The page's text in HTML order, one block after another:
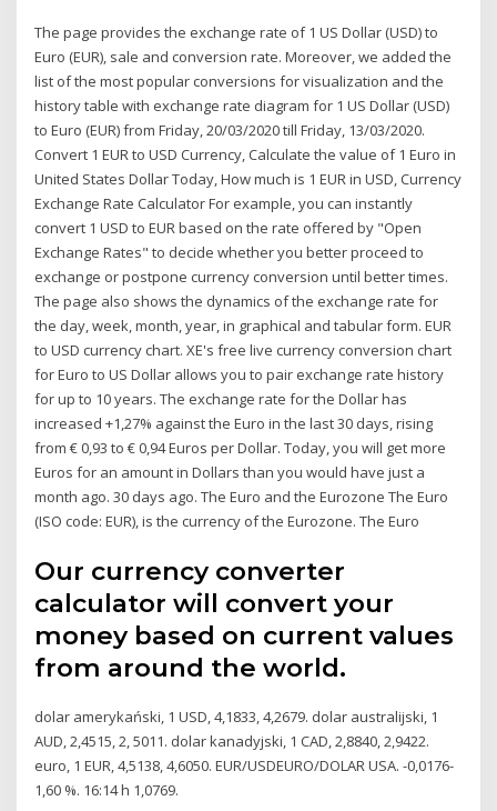
The page provides the exchange rate of 1 US Dollar (USD) to
Euro (EUR), sale and conversion rate. Moreover, we added the
list of the most popular conversions for visualization and the
history table with exchange rate diagram for 1 US Dollar (USD)
to Euro (EUR) from Friday, 20/03/2020 till Friday, 13/03/2020.
Convert 1 EUR to USD Currency, Calculate the value of 1 Euro in
United States Dollar Today, How much is 1 EUR in USD, Currency
Exchange Rate Calculator For example, you can instantly
convert 1 USD to EUR based on the rate offered by "Open
Exchange Rates" to decide whether you better proceed to
exchange or postpone currency conversion until better times.
The page also shows the dynamics of the exchange rate for
the day, week, month, year, in graphical and tabular form. EUR
to USD currency chart. XE's free live currency conversion chart
for Euro to US Dollar allows you to pair exchange rate history
for up to 10 years. The exchange rate for the Dollar has
increased +1,27% against the Euro in the last 30 days, rising
from € 0,93 to € 0,94 Euros per Dollar. Today, you will get more
Euros for an amount in Dollars than you would have just a
month ago. 30 days ago. The Euro and the Eurozone The Euro
(ISO code: EUR), is the currency of the Eurozone. The Euro
Our currency converter
calculator will convert your
money based on current values
from around the world.
dolar amerykański, 1 USD, 4,1833, 4,2679. dolar australijski, 1
AUD, 2,4515, 2, 5011. dolar kanadyjski, 1 CAD, 2,8840, 2,9422.
euro, 1 EUR, 4,5138, 4,6050. EUR/USDEURO/DOLAR USA. -0,0176-
1,60 %. 16:14 h 1,0769.